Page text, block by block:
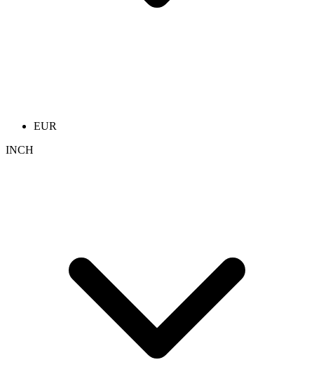
EUR
INCH